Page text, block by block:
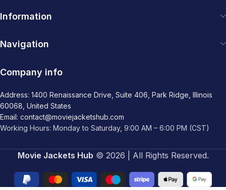
Information
Navigation
Company info
Address: 1400 Renaissance Drive, Suite 406, Park Ridge, Illinois
60068, United States
Email: contact@moviejacketshub.com
Working Hours: Monday to Saturday, 9:00 AM – 6:00 PM (CST)
Movie Jackets Hub © 2026 | All Rights Reserved.